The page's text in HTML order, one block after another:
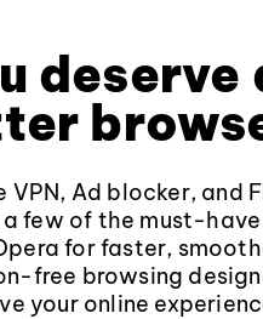
deserve
VPN, Ad blocker, and
a few of the must-
for faster,
free browsing
your online